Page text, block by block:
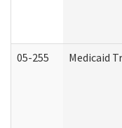
05-255 Medicaid